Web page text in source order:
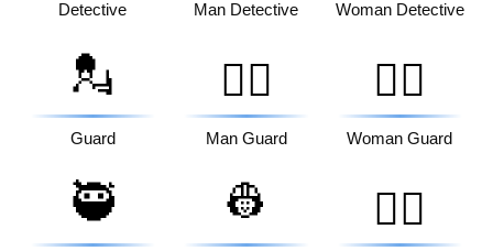
Detective Man Detective Woman Detective
💂
Guard
💂‍♂️
Man Guard
💂‍♀️
Woman Guard
🥷 👷 👷‍♂️